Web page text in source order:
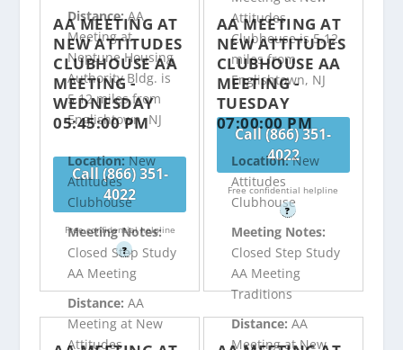
Distance:AA
Meeting at
Neptune Housing
Authority Bldg. is
5.12 miles from
Englishtown, NJ
Call (866) 351-
4022
Free confidential helpline
?
Attitudes
Clubhouse is 5.12
miles from
Englishtown, NJ
Call (866) 351-
4022
Free confidential helpline
?
AA MEETING AT
NEW ATTITUDES
CLUBHOUSE AA
MEETING -
WEDNESDAY
05:45:00 PM
Location:New
Attitudes
Clubhouse
Meeting Notes:
Closed Step Study
AA Meeting
Distance:AA
Meeting at New
Attitudes
AA MEETING AT
NEW ATTITUDES
CLUBHOUSE AA
MEETING -
TUESDAY
07:00:00 PM
Location:New
Attitudes
Clubhouse
Meeting Notes:
Closed Step Study
AA Meeting
Traditions
Distance:AA
Meeting at New